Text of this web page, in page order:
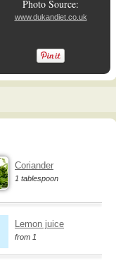
Photo Source:
www.dukandiet.co.uk
Coriander
1 tablespoon
Lemon juice
from 1